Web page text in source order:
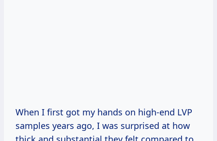
When I first got my hands on high-end LVP
samples years ago, I was surprised at how